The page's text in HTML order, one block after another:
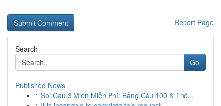
Report Page
Search
Go
Published News
1 Soi Cau 3 Mien Miễn Phí: Bảng Cầu 100 & Thô...